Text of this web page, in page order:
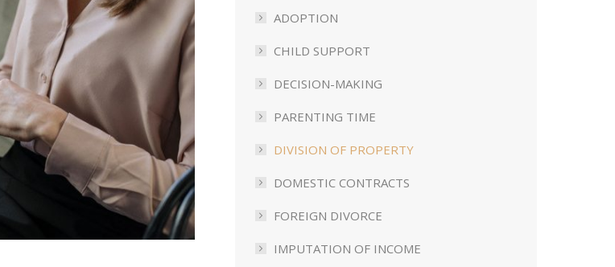
ADOPTION
CHILD SUPPORT
DECISION-MAKING
PARENTING TIME
DIVISION OF PROPERTY
DOMESTIC CONTRACTS
FOREIGN DIVORCE
IMPUTATION OF INCOME